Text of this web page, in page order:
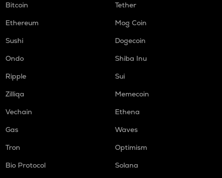
Bitcoin
Tether
Ethereum
Mog Coin
Sushi
Dogecoin
Ondo
Shiba Inu
Ripple
Sui
Zilliqa
Memecoin
Vechain
Ethena
Gas
Waves
Tron
Optimism
Bio Protocol
Solana